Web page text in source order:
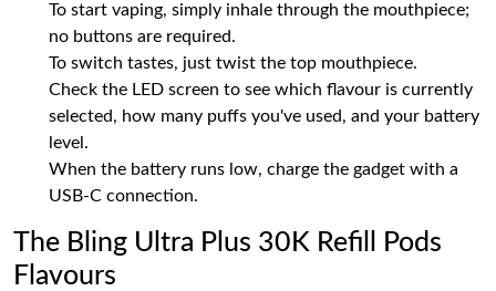
To start vaping, simply inhale through the mouthpiece;
no buttons are required.
To switch tastes, just twist the top mouthpiece.
Check the LED screen to see which flavour is currently
selected, how many puffs you've used, and your battery
level.
When the battery runs low, charge the gadget with a
USB-C connection.
The Bling Ultra Plus 30K Refill Pods
Flavours